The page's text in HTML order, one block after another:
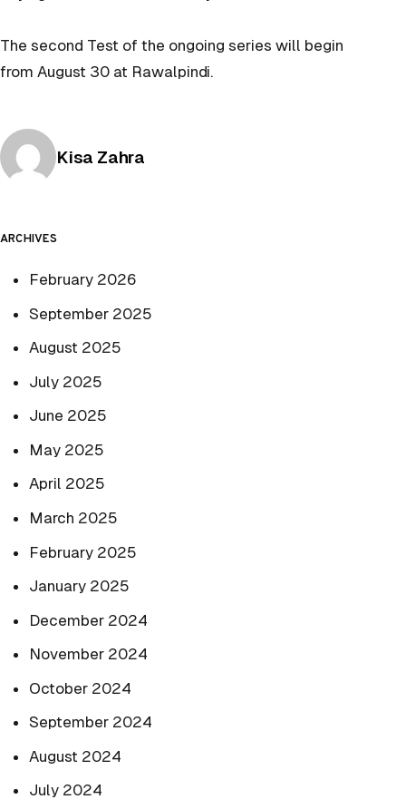
The second Test of the ongoing series will begin
from August 30 at Rawalpindi.
Posted by
Kisa Zahra
ARCHIVES
February 2026
September 2025
August 2025
July 2025
June 2025
May 2025
April 2025
March 2025
February 2025
January 2025
December 2024
November 2024
October 2024
September 2024
August 2024
July 2024